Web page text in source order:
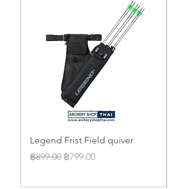
Legend Frist Field quiver
Regular Price
฿899.00 Sale Price
฿799.00